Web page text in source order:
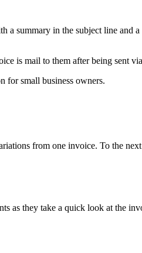
a summary in the subject line and
is mail to them after being sent
for small business owners.
from one invoice. To the
as they take a quick look at the